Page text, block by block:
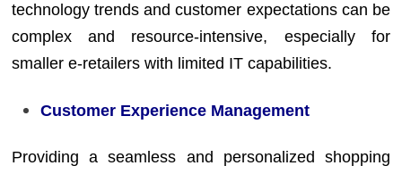
technology trends and customer expectations can be
complex and resource-intensive, especially for
smaller e-retailers with limited IT capabilities.
Customer Experience Management
Providing a seamless and personalized shopping